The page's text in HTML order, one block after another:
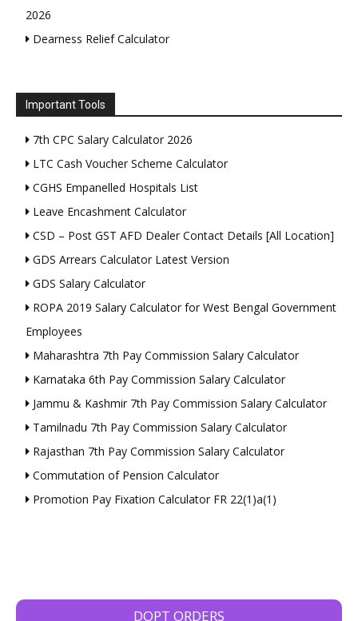
2026
Dearness Relief Calculator
Important Tools
7th CPC Salary Calculator 2026
LTC Cash Voucher Scheme Calculator
CGHS Empanelled Hospitals List
Leave Encashment Calculator
CSD – Post GST AFD Dealer Contact Details [All Location]
GDS Arrears Calculator Latest Version
GDS Salary Calculator
ROPA 2019 Salary Calculator for West Bengal Government
Employees
Maharashtra 7th Pay Commission Salary Calculator
Karnataka 6th Pay Commission Salary Calculator
Jammu & Kashmir 7th Pay Commission Salary Calculator
Tamilnadu 7th Pay Commission Salary Calculator
Rajasthan 7th Pay Commission Salary Calculator
Commutation of Pension Calculator
Promotion Pay Fixation Calculator FR 22(1)a(1)
DOPT ORDERS